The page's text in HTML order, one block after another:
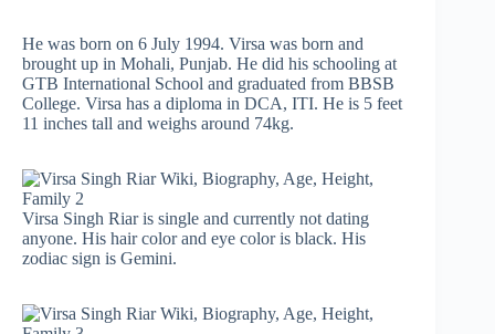
He was born on 6 July 1994. Virsa was born and
brought up in Mohali, Punjab. He did his schooling at
GTB International School and graduated from BBSB
College. Virsa has a diploma in DCA, ITI. He is 5 feet
11 inches tall and weighs around 74kg.
Virsa Singh Riar is single and currently not dating
anyone. His hair color and eye color is black. His
zodiac sign is Gemini.